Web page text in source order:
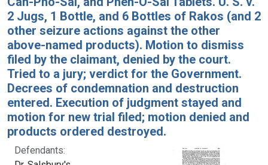
2 Jugs, 1 Bottle, and 6 Bottles of Rakos (and 2
other seizure actions against the other
above-named products). Motion to dismiss
filed by the claimant, denied by the court.
Tried to a jury; verdict for the Government.
Decrees of condemnation and destruction
entered. Execution of judgment stayed and
motion for new trial filed; motion denied and
products ordered destroyed.
Defendants: